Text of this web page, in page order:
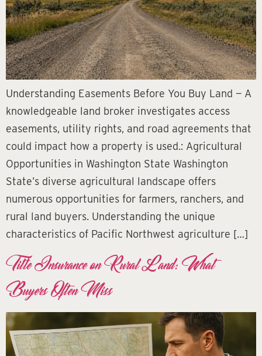
Understanding Easements Before You Buy Land — A
knowledgeable land broker investigates access
easements, utility rights, and road agreements that
could impact how a property is used.: Agricultural
Opportunities in Washington State Washington
State’s diverse agricultural landscape offers
numerous opportunities for farmers, ranchers, and
rural land buyers. Understanding the unique
characteristics of Pacific Northwest agriculture […]
Title Insurance on Rural Land: What
Buyers Often Miss